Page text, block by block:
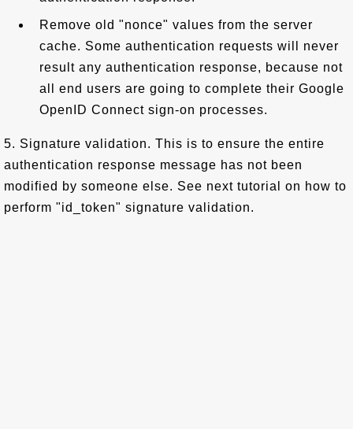
Remove old "nonce" values from the server
cache. Some authentication requests will never
result any authentication response, because not
all end users are going to complete their Google
OpenID Connect sign-on processes.
5. Signature validation. This is to ensure the entire
authentication response message has not been
modified by someone else. See next tutorial on how to
perform "id_token" signature validation.